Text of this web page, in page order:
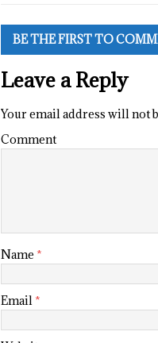
BE THE FIRST TO
Leave a Reply
Your email address will not
Comment
Name *
Email *